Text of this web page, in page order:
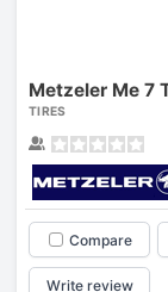
Metzeler Me 7
TIRES
Compare
Write review